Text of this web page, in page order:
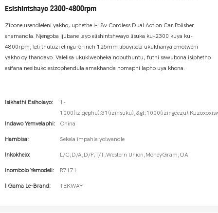
Esishintshayo 2300-4800rpm
Zibone usendleleni yakho, uphethe i-18v Cordless Dual Action Car Polisher
enamandla. Njengoba ijubane layo elishintshwayo lisuka ku-2300 kuya ku-
4800rpm, leli thuluzi elingu-5-inch 125mm libuyisela ukukhanya emotweni
yakho oyithandayo. Valelisa ukuklwebheka nobuthuntu, futhi sawubona isiphetho
esifana nesibuko esizophendula amakhanda nomaphi lapho uya khona.
Isikhathi Esiholayo:
1-
Indawo Yemvelaphi:
China
Hambisa: Sekela impahla yolwandle
Inkokhelo: L/C,D/A,D/P,T/T,Western Union,MoneyGram,OA
Inombolo Yemodeli: R7171
I Gama Le-Brand: TEKWAY